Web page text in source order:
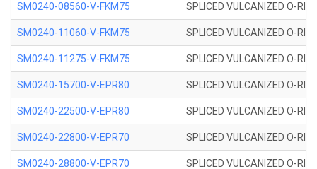
SM0240-08560-V-FKM75 SPLICED VULCANIZED O-
SM0240-11060-V-FKM75 SPLICED VULCANIZED O-
SM0240-11275-V-FKM75 SPLICED VULCANIZED O-
SM0240-15700-V-EPR80 SPLICED VULCANIZED O-
SM0240-22500-V-EPR80 SPLICED VULCANIZED O-
SM0240-22800-V-EPR70 SPLICED VULCANIZED O-
SM0240-28800-V-EPR70 SPLICED VULCANIZED O-